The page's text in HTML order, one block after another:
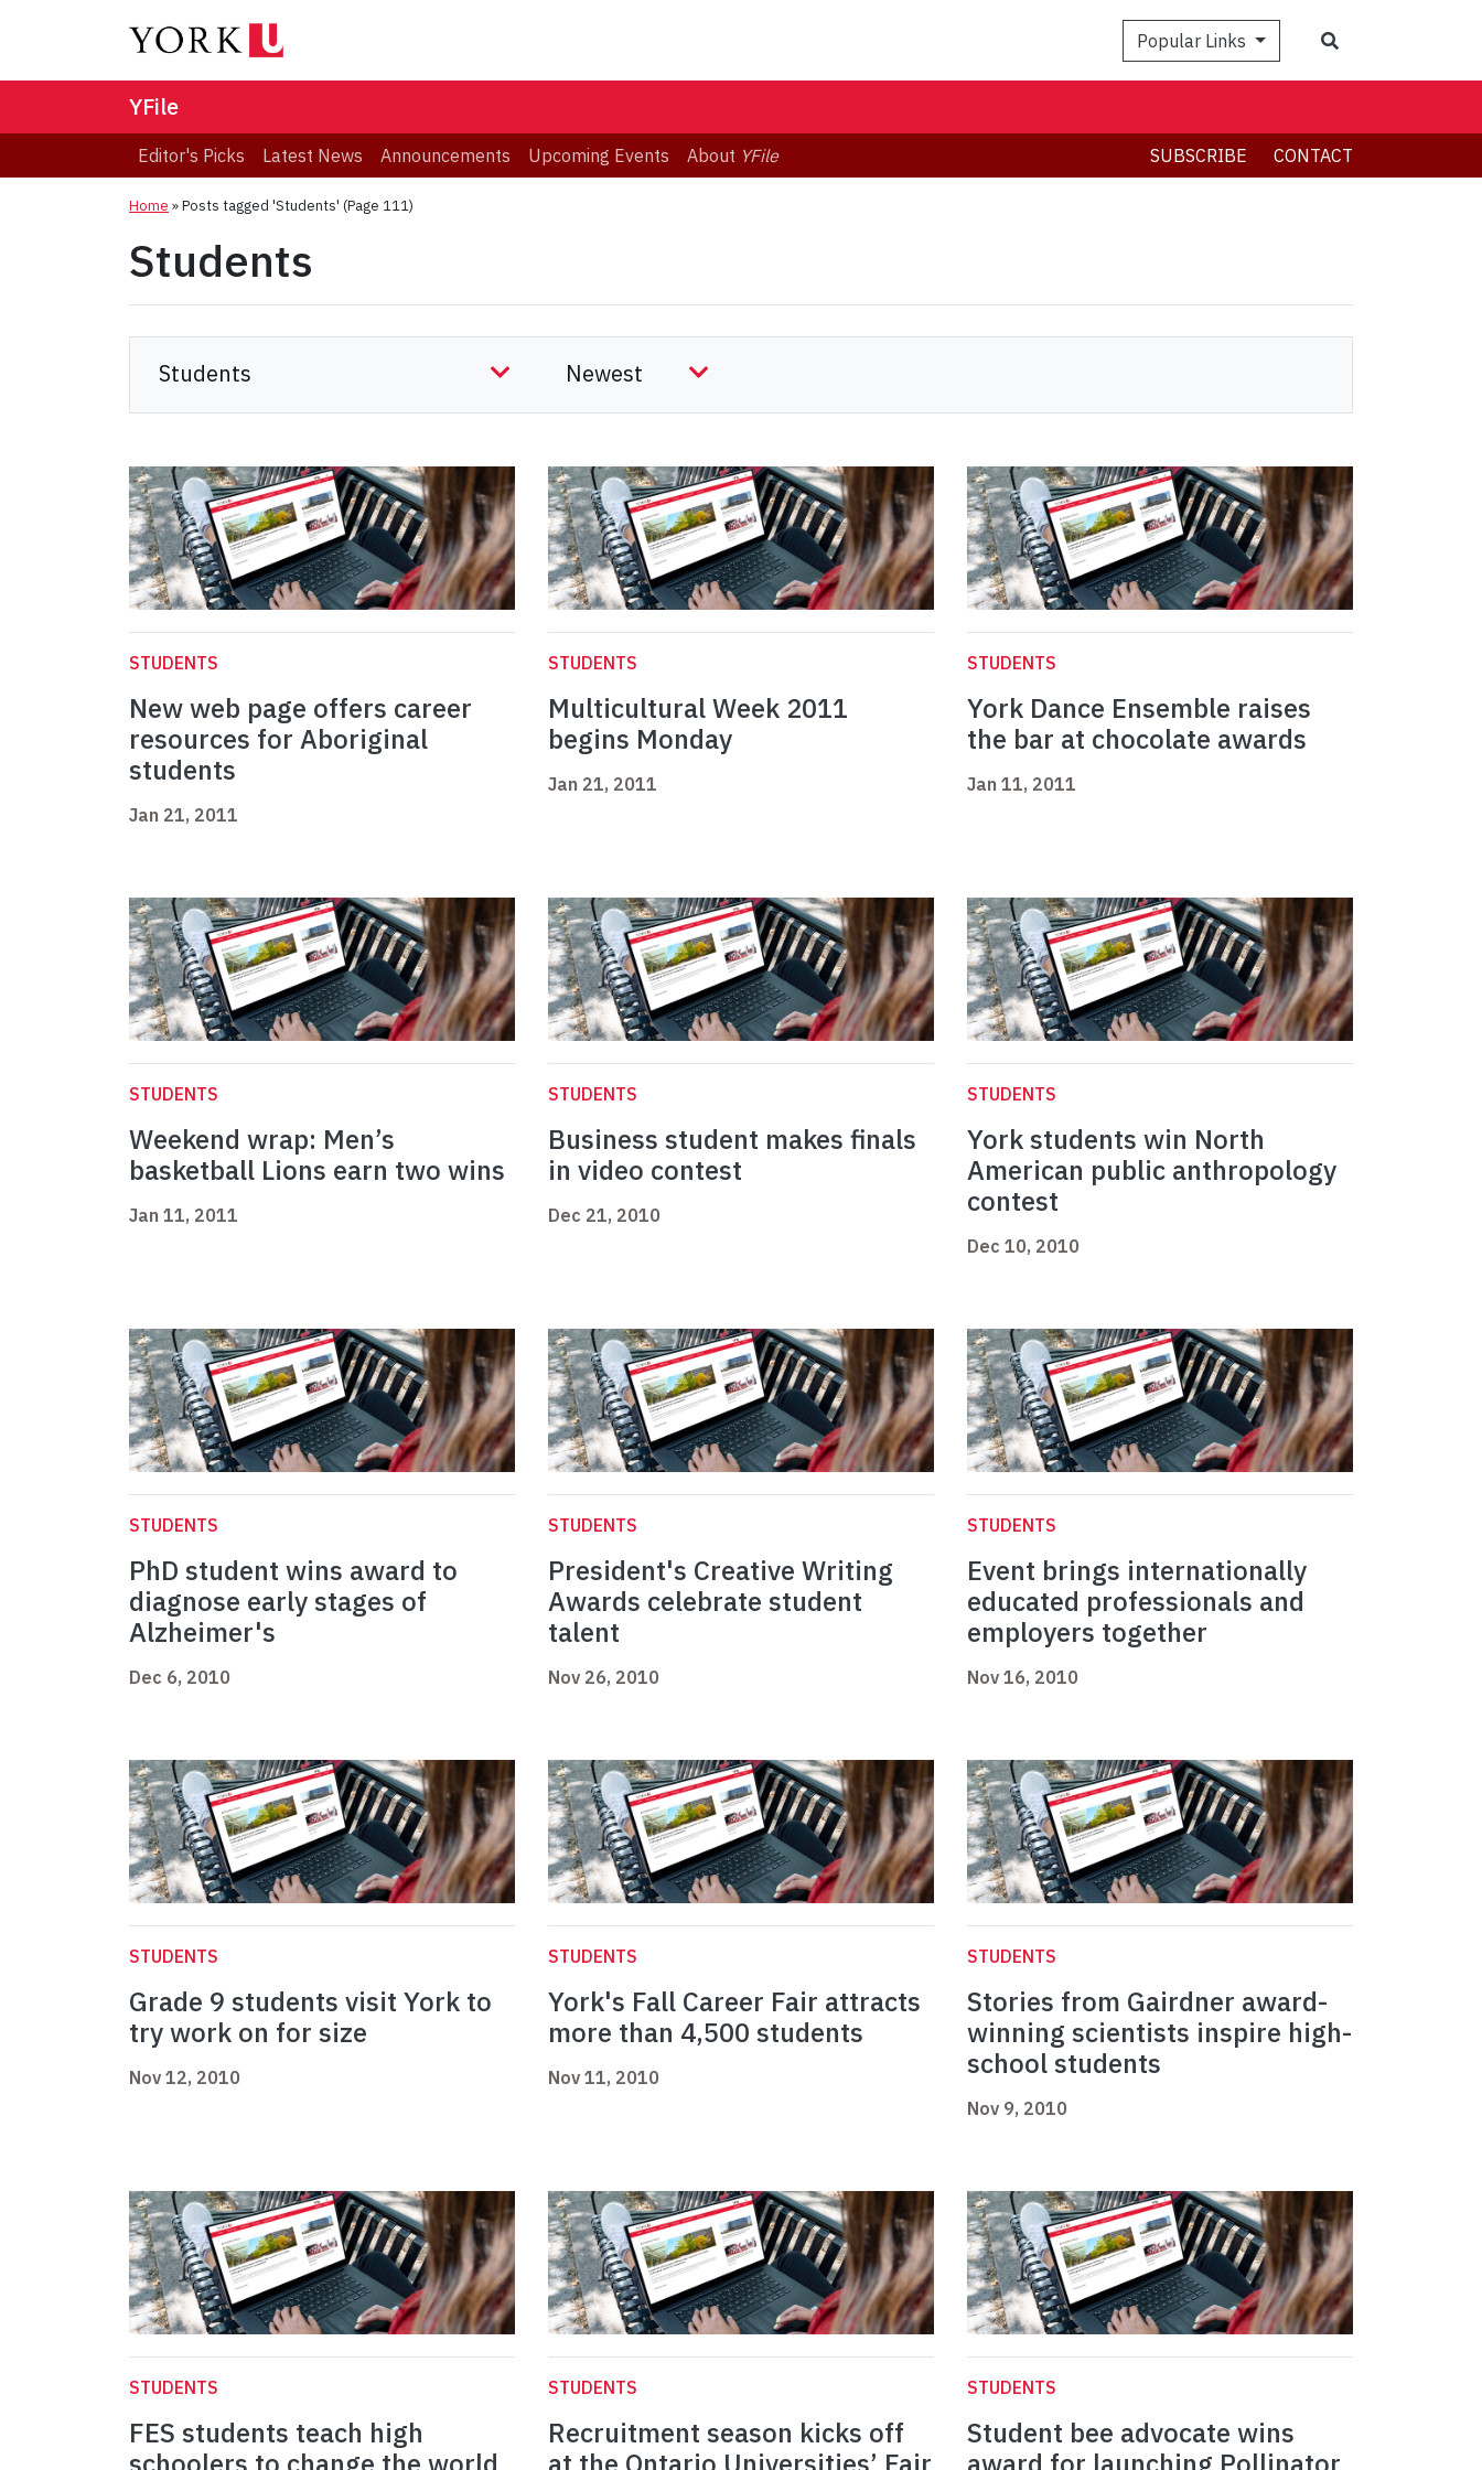
Popular Links
YFile
Editor's Picks Latest News Announcements Upcoming Events About YFile SUBSCRIBE CONTACT
Home »Posts tagged 'Students' (Page 111)
Students
STUDENTS
New web page offers career
resources for Aboriginal
students
Jan 21, 2011
STUDENTS
Multicultural Week 2011
begins Monday
Jan 21, 2011
STUDENTS
York Dance Ensemble raises
the bar at chocolate awards
Jan 11, 2011
STUDENTS
Weekend wrap: Men’s
basketball Lions earn two wins
Jan 11, 2011
STUDENTS
Business student makes finals
in video contest
Dec 21, 2010
STUDENTS
York students win North
American public anthropology
contest
Dec 10, 2010
STUDENTS
PhD student wins award to
diagnose early stages of
Alzheimer's
Dec 6, 2010
STUDENTS
President's Creative Writing
Awards celebrate student
talent
Nov 26, 2010
STUDENTS
Event brings internationally
educated professionals and
employers together
Nov 16, 2010
STUDENTS
Grade 9 students visit York to
try work on for size
Nov 12, 2010
STUDENTS
York's Fall Career Fair attracts
more than 4,500 students
Nov 11, 2010
STUDENTS
Stories from Gairdner award-
winning scientists inspire high-
school students
Nov 9, 2010
STUDENTS
FES students teach high
STUDENTS
Recruitment season kicks off
STUDENTS
Student bee advocate wins